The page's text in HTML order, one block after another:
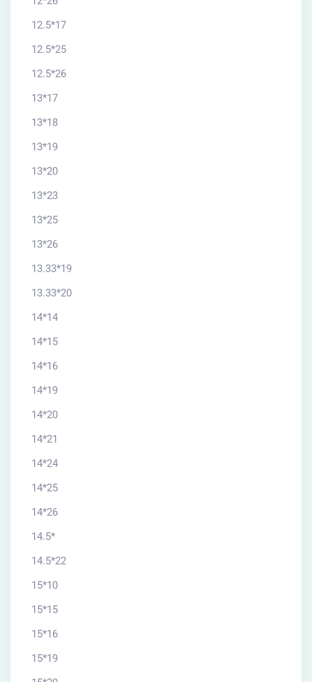
12.5*17
12.5*25
12.5*26
13*17
13*18
13*19
13*20
13*23
13*25
13*26
13.33*19
13.33*20
14*14
14*15
14*16
14*19
14*20
14*21
14*24
14*25
14*26
14.5*
14.5*22
15*10
15*15
15*16
15*19